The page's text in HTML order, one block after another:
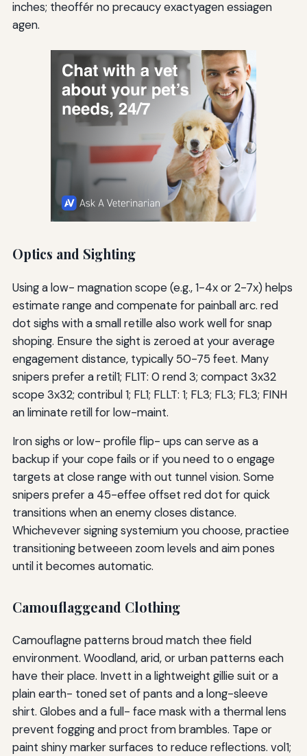
inches; theoffér no precaucy exactyagen essiagen
agen.
Optics and Sighting
Using a low- magnation scope (e.g., 1-4x or 2-7x) helps
estimate range and compenate for painball arc. red
dot sighs with a small retille also work well for snap
shoping. Ensure the sight is zeroed at your average
engagement distance, typically 50-75 feet. Many
snipers prefer a retil1; FL1T: 0 rend 3; compact 3x32
scope 3x32; contribul 1; FL1; FLLT: 1; FL3; FL3; FL3; FINH
an liminate retill for low-maint.
Iron sighs or low- profile flip- ups can serve as a
backup if your cope fails or if you need to o engage
targets at close range with out tunnel vision. Some
snipers prefer a 45-effee offset red dot for quick
transitions when an enemy closes distance.
Whichevever signing systemium you choose, practiee
transitioning betweeen zoom levels and aim pones
until it becomes automatic.
Camouflaggeand Clothing
Camouflagne patterns broud match thee field
environment. Woodland, arid, or urban patterns each
have their place. Invett in a lightweight gillie suit or a
plain earth- toned set of pants and a long-sleeve
shirt. Globes and a full- face mask with a thermal lens
prevent fogging and proct from brambles. Tape or
paint shiny marker surfaces to reduce reflections. vol1;